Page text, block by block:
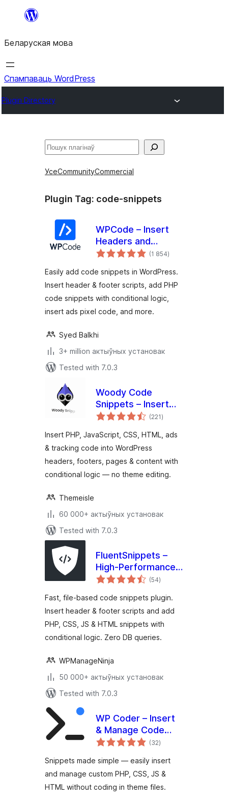
Перайсці
змесціва
Беларуская мова
Спампаваць WordPress
Plugin Directory
Пошук
УсеCommunityCommercial
Plugin Tag: code-snippets
WPCode – Insert
Headers and
Footers + Custom
WordPress Code
Manager
(1 854total
ratings
)
Easily add code snippets in WordPress.
Insert header & footer scripts, add PHP
code snippets with conditional logic,
insert ads pixel code, and more.
Syed Balkhi
3+ million актыўных установак
Tested with 7.0.3
Woody Code
Snippets – Insert
PHP, CSS, JS, and
Scripts
(221total
ratings
)
Insert PHP, JavaScript, CSS, HTML, ads
& tracking code into WordPress
headers, footers, pages & content with
conditional logic — no theme editing.
Themeisle
60 000+ актыўных установак
Tested with 7.0.3
FluentSnippets –
High-Performance
Code Snippets,
Code, Custom CSS
& PHP Code
Manager
(54total
ratings
)
Fast, file-based code snippets plugin.
Insert header & footer scripts and add
PHP, CSS, JS & HTML snippets with
conditional logic. Zero DB queries.
WPManageNinja
50 000+ актыўных установак
Tested with 7.0.3
WP Coder – Insert
& Manage Code
Snippets
(32total
ratings
)
Snippets made simple — easily insert
and manage custom PHP, CSS, JS &
HTML without coding in theme files.